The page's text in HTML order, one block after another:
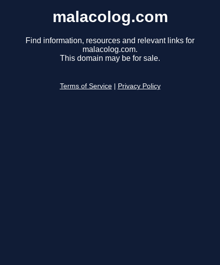
malacolog.com
Find information, resources and relevant links for
malacolog.com.
This domain may be for sale.
Terms of Service Privacy Policy